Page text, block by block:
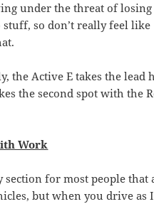
under the threat of
so don’t really feel like
the Active E takes the lead
the second spot with the
Work
section for most people that
but when you drive as